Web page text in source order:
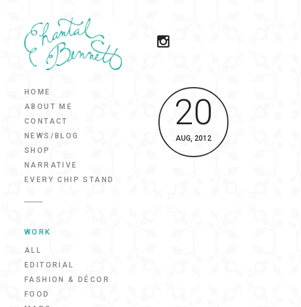
HOME
ABOUT ME
CONTACT
NEWS/BLOG
SHOP
NARRATIVE
EVERY CHIP STAND
WORK
ALL
EDITORIAL
FASHION & DÉCOR
FOOD
20
AUG, 2012